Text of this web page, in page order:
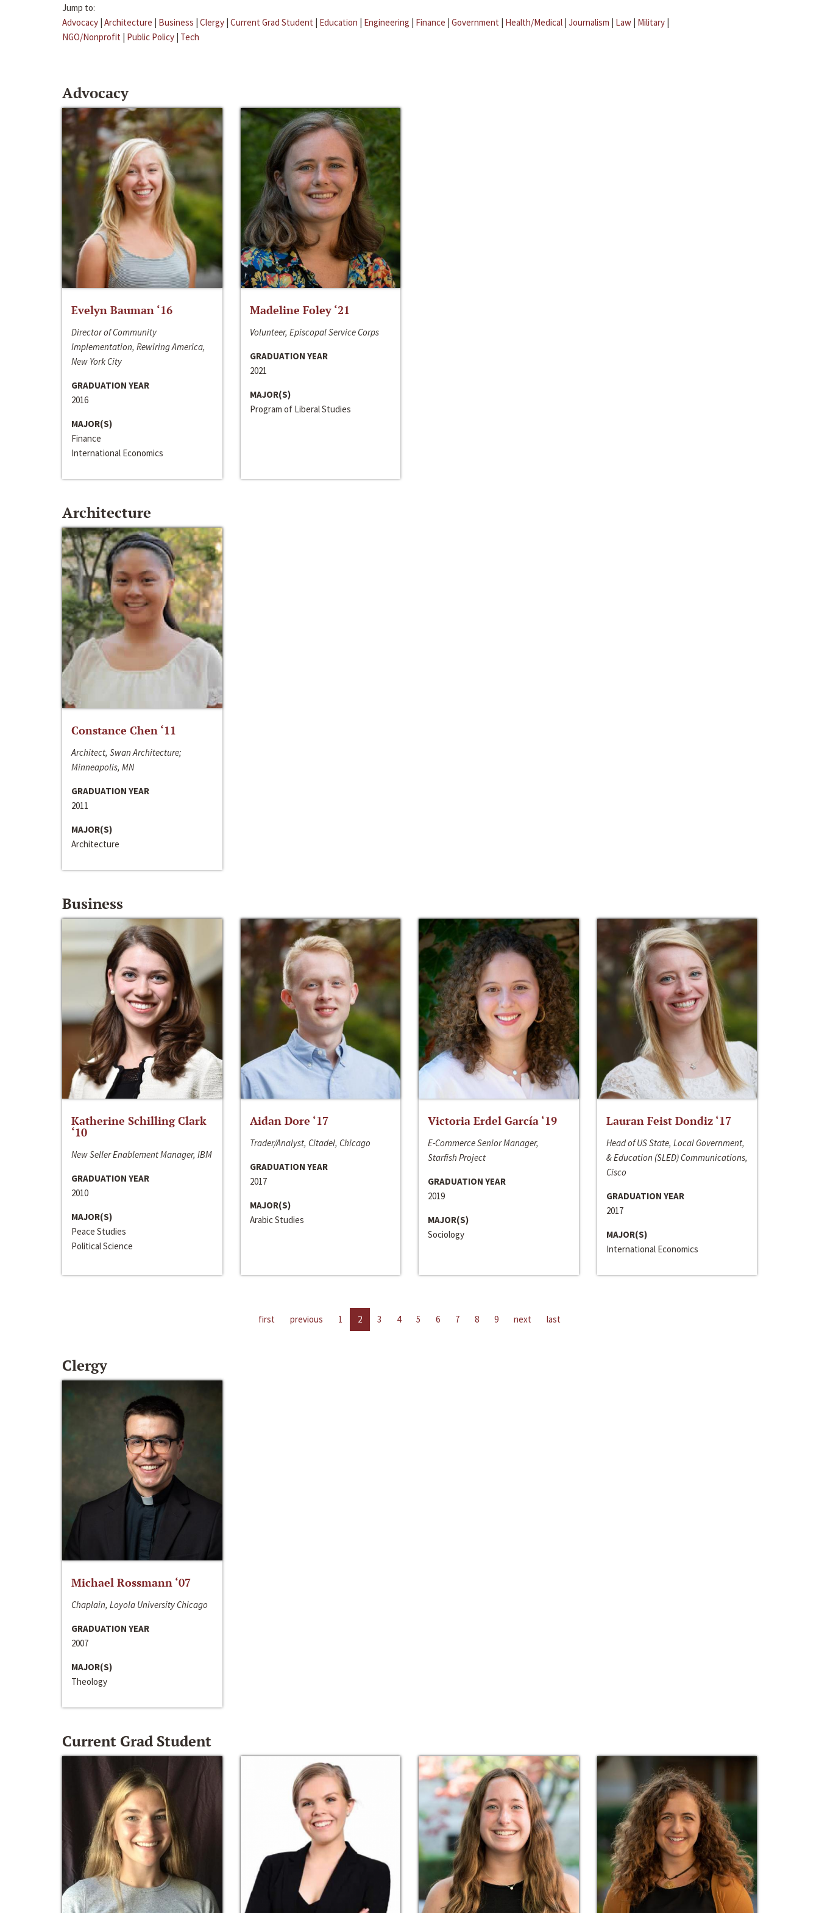
Jump to:
Advocacy | Architecture | Business | Clergy | Current Grad Student | Education | Engineering | Finance | Government | Health/Medical | Journalism | Law | Military |
NGO/Nonprofit | Public Policy | Tech
Advocacy
Evelyn Bauman ‘16
Director of Community
Implementation, Rewiring America,
New York City
GRADUATION YEAR
2016
MAJOR(S)
Finance
International Economics
Madeline Foley ‘21
Volunteer, Episcopal Service Corps
GRADUATION YEAR
2021
MAJOR(S)
Program of Liberal Studies
Architecture
Constance Chen ‘11
Architect, Swan Architecture;
Minneapolis, MN
GRADUATION YEAR
2011
MAJOR(S)
Architecture
Business
Katherine Schilling Clark
‘10
New Seller Enablement Manager, IBM
GRADUATION YEAR
2010
MAJOR(S)
Peace Studies
Political Science
Aidan Dore ‘17
Trader/Analyst, Citadel, Chicago
GRADUATION YEAR
2017
MAJOR(S)
Arabic Studies
Victoria Erdel García ‘19
E-Commerce Senior Manager,
Starfish Project
GRADUATION YEAR
2019
MAJOR(S)
Sociology
Lauran Feist Dondiz ‘17
Head of US State, Local Government,
& Education (SLED) Communications,
Cisco
GRADUATION YEAR
2017
MAJOR(S)
International Economics
first previous 1 2 3 4 5 6 7 8 9 next last
Clergy
Michael Rossmann ‘07
Chaplain, Loyola University Chicago
GRADUATION YEAR
2007
MAJOR(S)
Theology
Current Grad Student